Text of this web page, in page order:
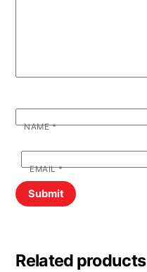
NAME*
EMAIL*
Related products